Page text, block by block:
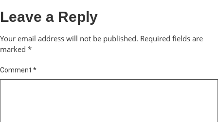
Leave a Reply
Your email address will not be published. Required fields are
marked *
Comment *